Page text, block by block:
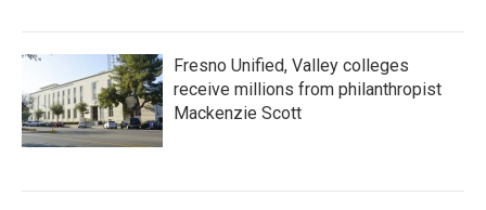
Fresno Unified, Valley colleges
receive millions from philanthropist
Mackenzie Scott